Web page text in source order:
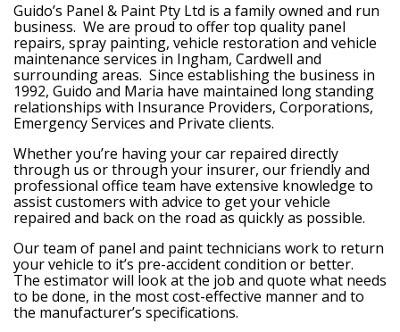
Guido’s Panel & Paint Pty Ltd is a family owned and run
business. We are proud to offer top quality panel
repairs, spray painting, vehicle restoration and vehicle
maintenance services in Ingham, Cardwell and
surrounding areas. Since establishing the business in
1992, Guido and Maria have maintained long standing
relationships with Insurance Providers, Corporations,
Emergency Services and Private clients.
Whether you’re having your car repaired directly
through us or through your insurer, our friendly and
professional office team have extensive knowledge to
assist customers with advice to get your vehicle
repaired and back on the road as quickly as possible.
Our team of panel and paint technicians work to return
your vehicle to it’s pre-accident condition or better.
The estimator will look at the job and quote what needs
to be done, in the most cost-effective manner and to
the manufacturer’s specifications.